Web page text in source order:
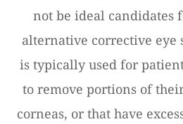
not be ideal candidates
alternative corrective eye
is typically used for
to remove portions of
corneas, or that have